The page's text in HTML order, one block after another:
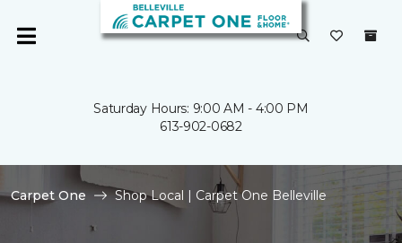
Saturday Hours: 9:00 AM - 4:00 PM
613-902-0682
Carpet One Shop Local | Carpet One Belleville